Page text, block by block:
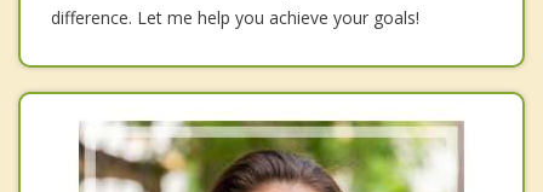
difference. Let me help you achieve your goals!